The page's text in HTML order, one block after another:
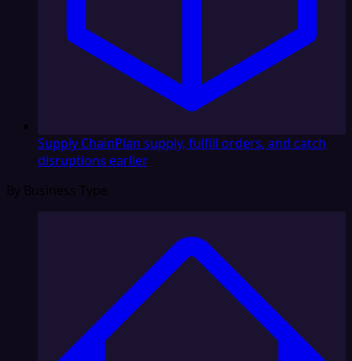
Supply ChainPlan supply, fulfill orders, and catch
disruptions earlier
By Business Type